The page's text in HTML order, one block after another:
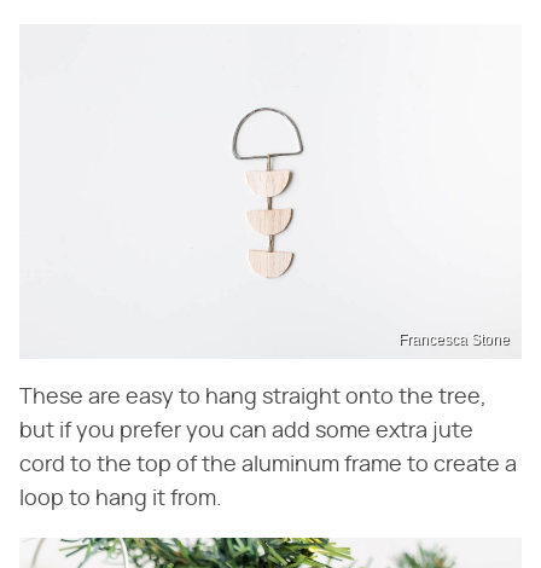
Francesca Stone
These are easy to hang straight onto the tree,
but if you prefer you can add some extra jute
cord to the top of the aluminum frame to create a
loop to hang it from.